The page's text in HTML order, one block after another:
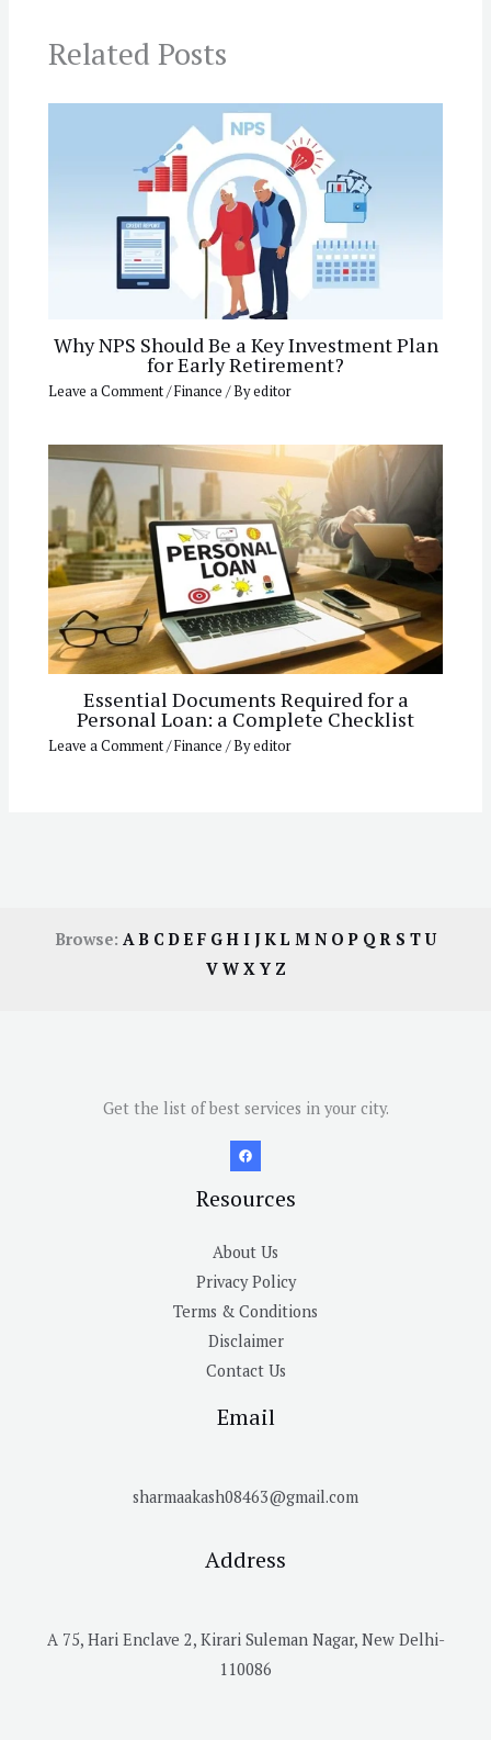
Related Posts
Why NPS Should Be a Key Investment Plan
for Early Retirement?
Leave a Comment/Finance / Byeditor
Essential Documents Required for a
Personal Loan: a Complete Checklist
Leave a Comment/Finance / Byeditor
Browse: AB CDE F GH I JKL M N OP QR S TU
V W X Y Z
Get the list of best services in your city.
Resources
About Us
Privacy Policy
Terms & Conditions
Disclaimer
Contact Us
Email
sharmaakash08463@gmail.com
Address
A 75, Hari Enclave 2, Kirari Suleman Nagar, New Delhi-
110086